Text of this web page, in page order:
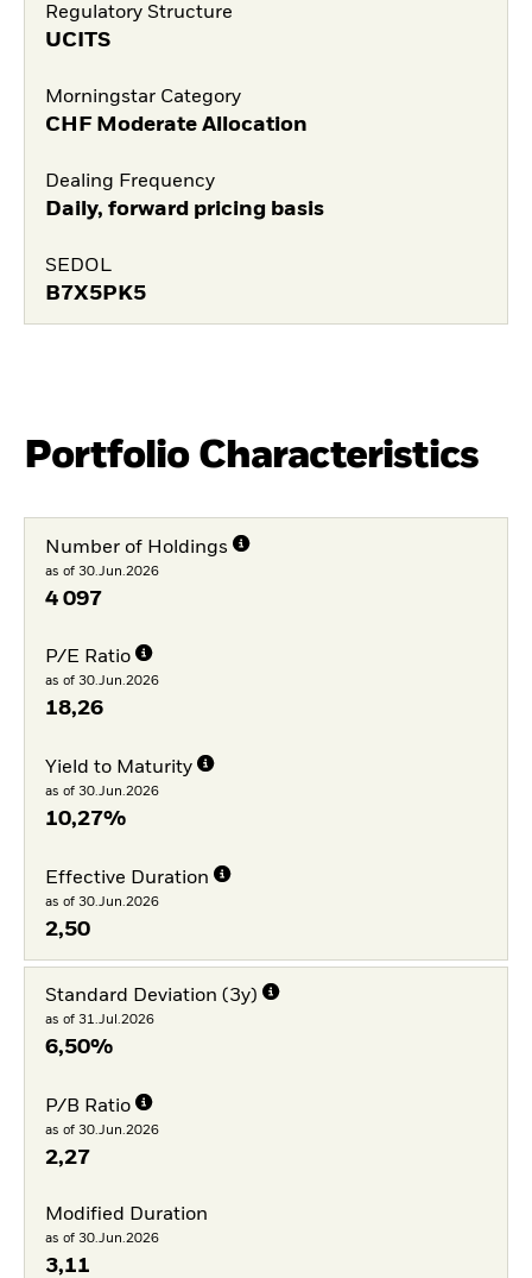
Regulatory Structure
UCITS
Morningstar Category
CHF Moderate Allocation
Dealing Frequency
Daily, forward pricing basis
SEDOL
B7X5PK5
Portfolio Characteristics
Number of Holdings
as of 30.Jun.2026
4 097
P/E Ratio
as of 30.Jun.2026
18,26
Yield to Maturity
as of 30.Jun.2026
10,27%
Effective Duration
as of 30.Jun.2026
2,50
Standard Deviation (3y)
as of 31.Jul.2026
6,50%
P/B Ratio
as of 30.Jun.2026
2,27
Modified Duration
as of 30.Jun.2026
3,11